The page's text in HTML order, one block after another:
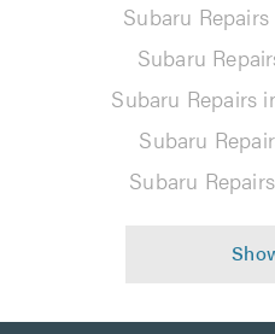
Subaru Repairs
Subaru
Subaru Repairs
Subaru
Subaru